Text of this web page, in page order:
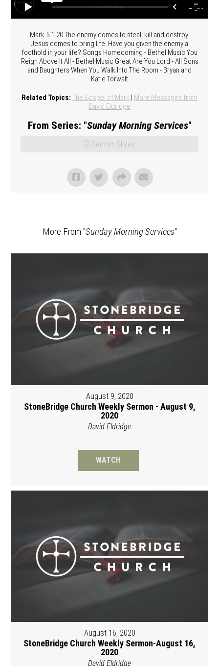
Mark 5:1-20 The enemy comes to steal, kill and destroy.
Jesus comes to bring life. Have you given the enemy a
foothold in your life? Songs Homecoming - Bethel Music You
Reign Above It All - Bethel Music Great Are You Lord - All Sons
and Daughters When You Walk Into The Room - Bryan and
Katie Torwalt
Related Topics: The Gospel of Mark | More Messages from
David Eldridge
From Series: "Sunday Morning Services"
Sermon Slides
More From "Sunday Morning Services"
August 9, 2020
StoneBridge Church Weekly Sermon - August 9,
2020
David Eldridge
WATCH
August 16, 2020
StoneBridge Church Weekly Sermon-August 16,
2020
David Eldridge